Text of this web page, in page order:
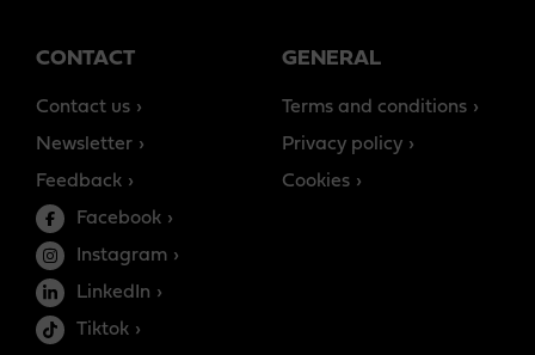
CONTACT
Contact us
Newsletter
Feedback
Facebook
Instagram
LinkedIn
Tiktok
GENERAL
Terms and conditions
Privacy policy
Cookies